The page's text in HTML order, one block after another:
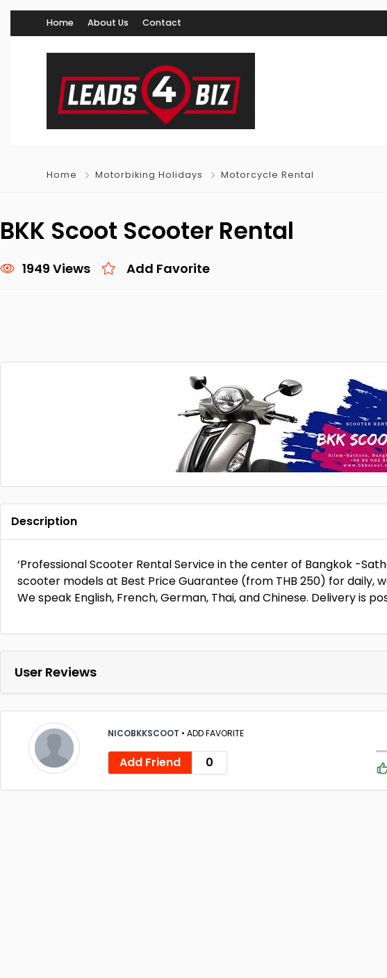
Home About Us Contact
Home Motorbiking Holidays Motorcycle Rental
BKK Scoot Scooter Rental
1949 Views Add Favorite
Description
‘Professional Scooter Rental Service in the center of Bangkok -
scooter models at Best Price Guarantee (from THB 250) for daily,
We speak English, French, German, Thai, and Chinese. Delivery is
User Reviews
NICOBKKSCOOT • ADD FAVORITE
Add Friend 0